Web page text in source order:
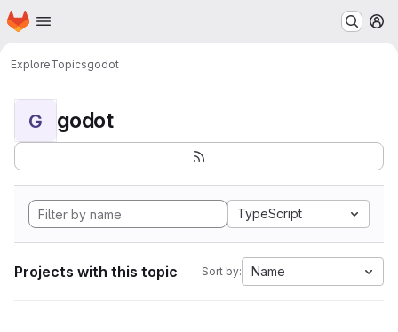
Skip to main content
Homepage
ExploreTopicsgodot
G godot
TypeScript
Projects with this topic Sort by: Name